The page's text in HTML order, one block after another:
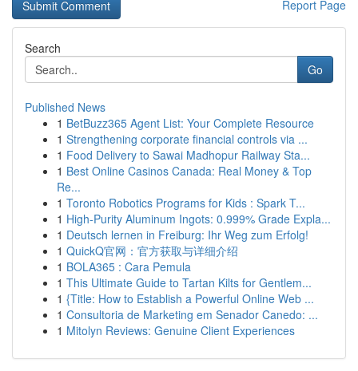
Report Page
Search
Go
Published News
1 BetBuzz365 Agent List: Your Complete Resource
1 Strengthening corporate financial controls via ...
1 Food Delivery to Sawai Madhopur Railway Sta...
1 Best Online Casinos Canada: Real Money & Top
Re...
1 Toronto Robotics Programs for Kids : Spark T...
1 High-Purity Aluminum Ingots: 0.999% Grade Expla...
1 Deutsch lernen in Freiburg: Ihr Weg zum Erfolg!
1 QuickQ官网：官方获取与详细介绍
1 BOLA365 : Cara Pemula
1 This Ultimate Guide to Tartan Kilts for Gentlem...
1 {Title: How to Establish a Powerful Online Web ...
1 Consultoria de Marketing em Senador Canedo: ...
1 Mitolyn Reviews: Genuine Client Experiences